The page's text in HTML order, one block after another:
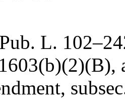
Pub. L.
,